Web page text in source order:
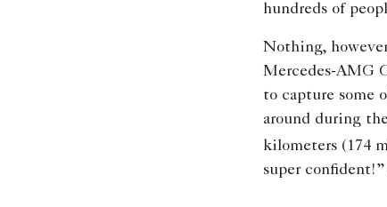
hundreds of
Nothing,
Mercedes-AMG
to capture some
around during
kilometers (174
super confident!”